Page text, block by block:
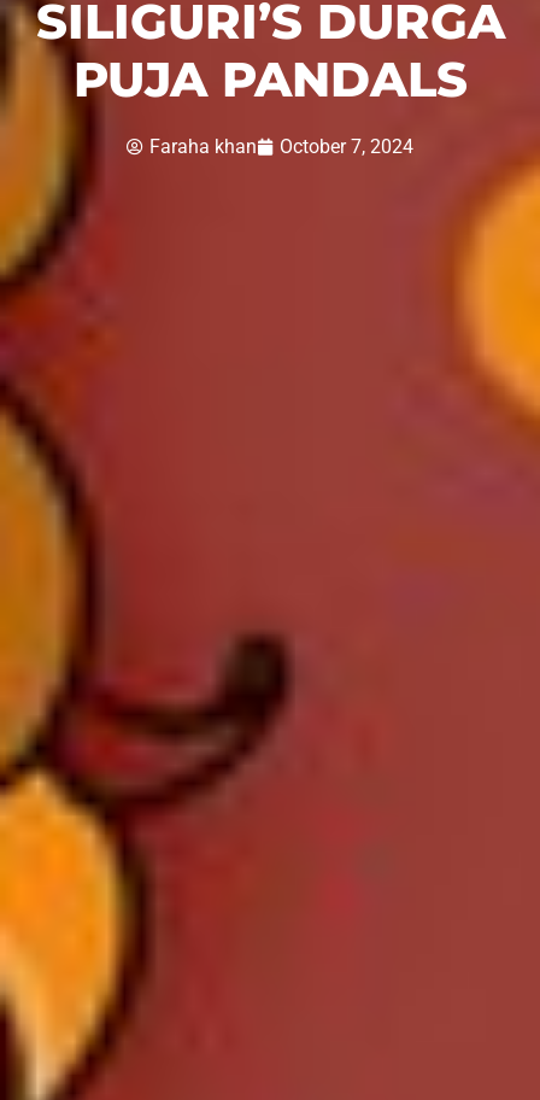
SILIGURI’S DURGA
PUJA PANDALS
Faraha khan October 7, 2024